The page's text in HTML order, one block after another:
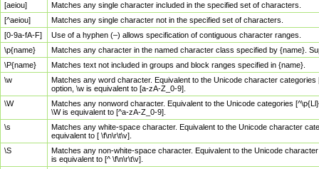
[aeiou]
Matches any single character included in the specified set of characters.
[^aeiou]
Matches any single character not in the specified set of characters.
[0-9a-fA-F]
Use of a hyphen (–) allows specification of contiguous character ranges.
\p{name}
Matches any character in the named character class specified by {name}.
\P{name}
Matches text not included in groups and block ranges specified in {name}.
\w
Matches any word character. Equivalent to the Unicode character
option, \w is equivalent to [a-zA-Z_0-9].
\W
Matches any nonword character. Equivalent to the Unicode categories
\W is equivalent to [^a-zA-Z_0-9].
\s
Matches any white-space character. Equivalent to the Unicode character
equivalent to [ \f\n\r\t\v].
\S
Matches any non-white-space character. Equivalent to the Unicode
is equivalent to [^ \f\n\r\t\v].